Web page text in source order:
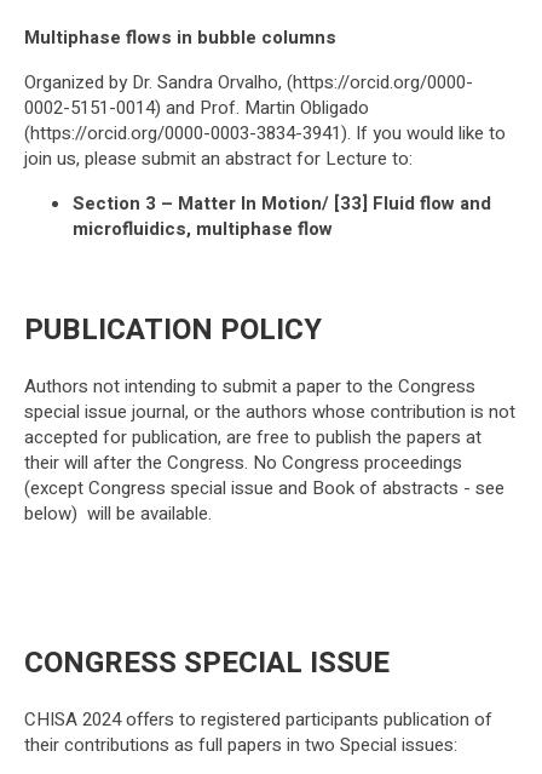
Multiphase flows in bubble columns
Organized by Dr. Sandra Orvalho, (https://orcid.org/0000-
0002-5151-0014) and Prof. Martin Obligado
(https://orcid.org/0000-0003-3834-3941). If you would like to
join us, please submit an abstract for Lecture to:
Section 3 – Matter In Motion/ [33] Fluid flow and
microfluidics, multiphase flow
PUBLICATION POLICY
Authors not intending to submit a paper to the Congress
special issue journal, or the authors whose contribution is not
accepted for publication, are free to publish the papers at
their will after the Congress. No Congress proceedings
(except Congress special issue and Book of abstracts - see
below) will be available.
CONGRESS SPECIAL ISSUE
CHISA 2024 offers to registered participants publication of
their contributions as full papers in two Special issues: